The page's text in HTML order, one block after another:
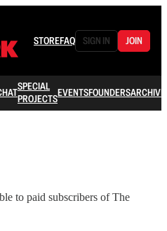
STOREFAQ SIGN IN JOIN
SPECIAL
PROJECTSEVENTSFOUNDERSARCHIVE
to paid subscribers of The